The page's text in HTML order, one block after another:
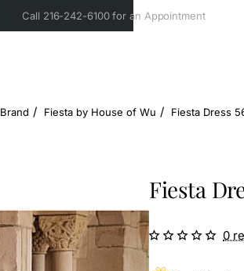
Call 216-242-6100 for an Appointment
Brand Fiesta by House of Wu Fiesta Dress
Fiesta
0